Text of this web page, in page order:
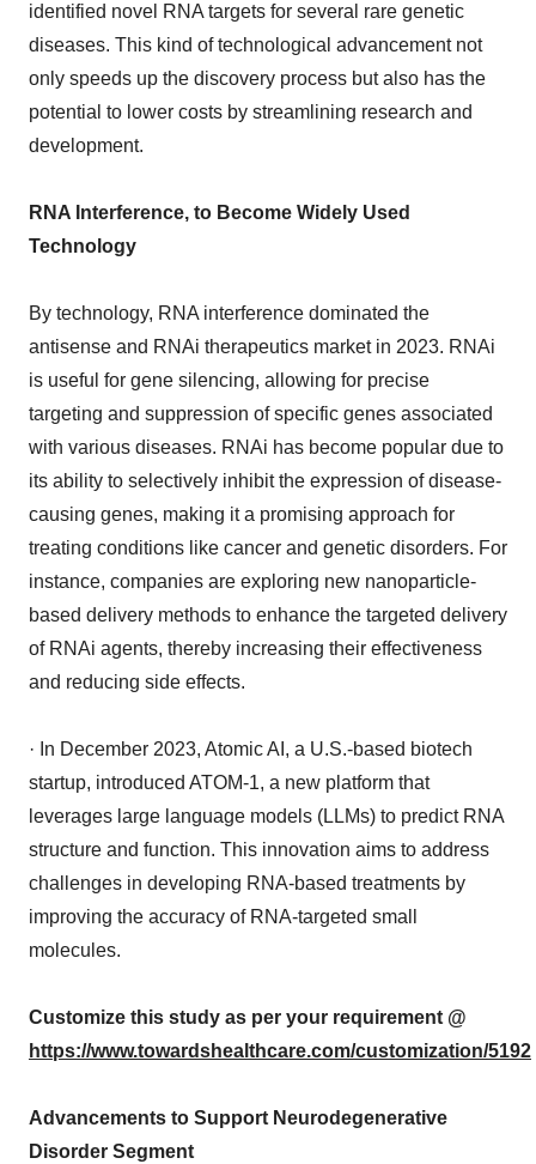
identified novel RNA targets for several rare genetic
diseases. This kind of technological advancement not
only speeds up the discovery process but also has the
potential to lower costs by streamlining research and
development.
RNA Interference, to Become Widely Used
Technology
By technology, RNA interference dominated the
antisense and RNAi therapeutics market in 2023. RNAi
is useful for gene silencing, allowing for precise
targeting and suppression of specific genes associated
with various diseases. RNAi has become popular due to
its ability to selectively inhibit the expression of disease-
causing genes, making it a promising approach for
treating conditions like cancer and genetic disorders. For
instance, companies are exploring new nanoparticle-
based delivery methods to enhance the targeted delivery
of RNAi agents, thereby increasing their effectiveness
and reducing side effects.
· In December 2023, Atomic AI, a U.S.-based biotech
startup, introduced ATOM-1, a new platform that
leverages large language models (LLMs) to predict RNA
structure and function. This innovation aims to address
challenges in developing RNA-based treatments by
improving the accuracy of RNA-targeted small
molecules.
Customize this study as per your requirement @
https://www.towardshealthcare.com/customization/5192
Advancements to Support Neurodegenerative
Disorder Segment